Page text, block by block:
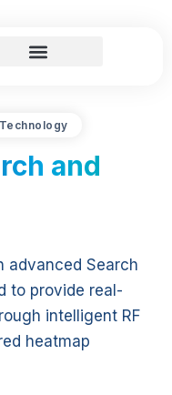
and
advanced Search
to provide real-
intelligent RF
heatmap